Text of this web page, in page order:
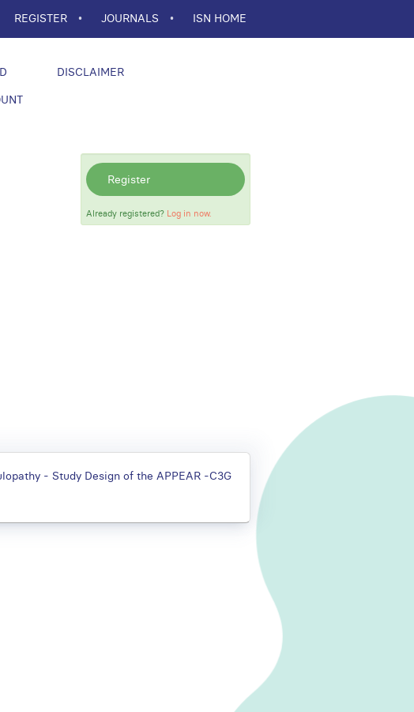
REGISTER JOURNALS ISN HOME
DISCLAIMER
Register
Already registered? Log in now.
- Study Design of the APPEAR -C3G